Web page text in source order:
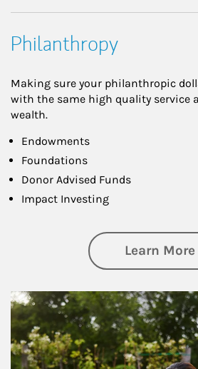
Philanthropy
Making sure your philanthropic
with the same high quality service
wealth.
Endowments
Foundations
Donor Advised Funds
Impact Investing
Learn More
Article Image